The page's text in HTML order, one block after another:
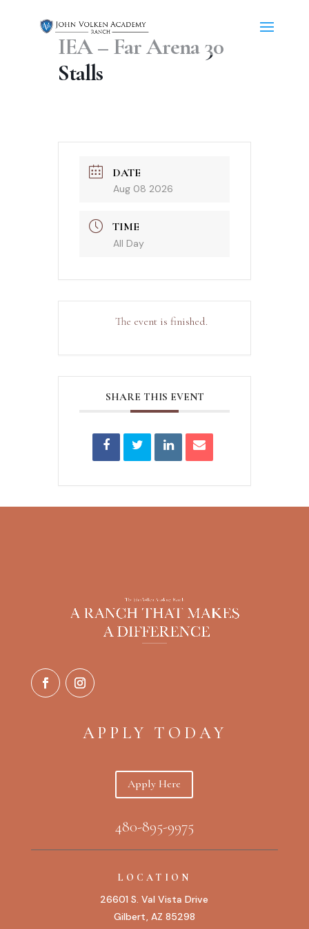
IEA – Far Arena 30
Stalls
DATE
Aug 08 2026
TIME
All Day
The event is finished.
SHARE THIS EVENT
APPLY TODAY
Apply Here
480-895-9975
LOCATION
26601 S. Val Vista Drive
Gilbert, AZ 85298